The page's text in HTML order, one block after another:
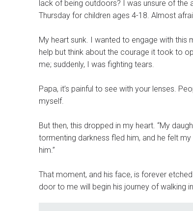
lack of being outdoors? I was unsure of the
Thursday for children ages 4-18. Almost
My heart sunk. I wanted to engage with this
help but think about the courage it took to
me; suddenly, I was fighting tears.
Papa, it’s painful to see with your lenses.
myself.
But then, this dropped in my heart. “My
tormenting darkness fled him, and he felt
him.”
That moment, and his face, is forever etched in my heart.
door to me will begin his journey of walking